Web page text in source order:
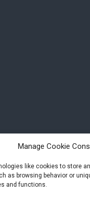
Manage Cookie
like cookies to store
as browsing behavior or
and functions.